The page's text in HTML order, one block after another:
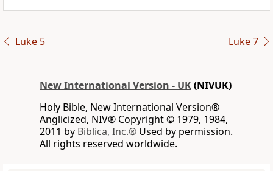
Luke 5 Luke 7
New International Version - UK(NIVUK)
Holy Bible, New International Version®
Anglicized, NIV® Copyright © 1979, 1984,
2011 by Biblica, Inc.® Used by permission.
All rights reserved worldwide.